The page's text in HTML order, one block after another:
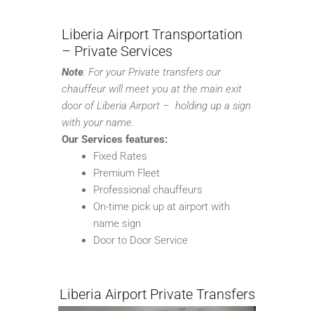
Liberia Airport Transportation
– Private Services
Note: For your Private transfers our
chauffeur will meet you at the main exit
door of Liberia Airport – holding up a sign
with your name.
Our Services features:
Fixed Rates
Premium Fleet
Professional chauffeurs
On-time pick up at airport with
name sign
Door to Door Service
Liberia Airport Private Transfers